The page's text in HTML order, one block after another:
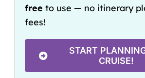
free to use — no itinerary
fees!
START
CRUISE!